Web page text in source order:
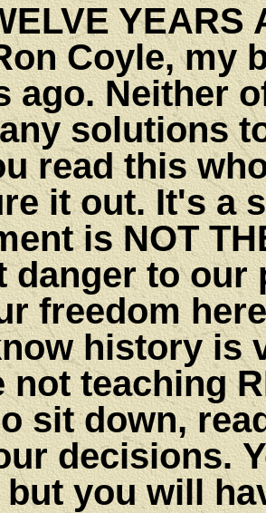
YEARS
my
ago. Neither
solutions
read this
it out. It's a
is NOT
danger to our
freedom
history is
not teaching
sit down,
decisions.
you will